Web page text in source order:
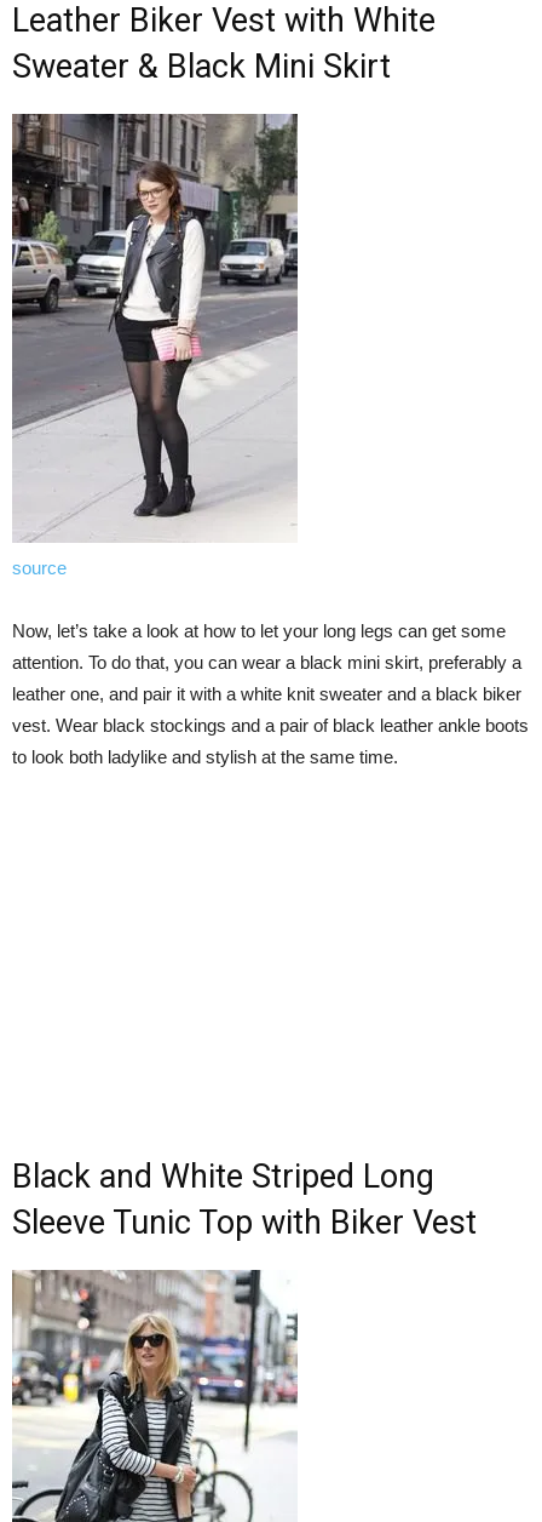
Leather Biker Vest with White
Sweater & Black Mini Skirt
source
Now, let’s take a look at how to let your long legs can get some
attention. To do that, you can wear a black mini skirt, preferably a
leather one, and pair it with a white knit sweater and a black biker
vest. Wear black stockings and a pair of black leather ankle boots
to look both ladylike and stylish at the same time.
Black and White Striped Long
Sleeve Tunic Top with Biker Vest